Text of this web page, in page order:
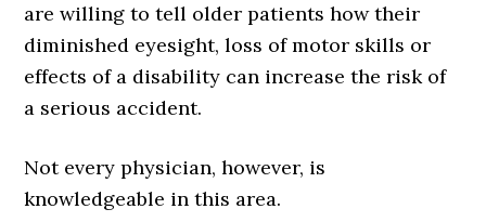
are willing to tell older patients how their
diminished eyesight, loss of motor skills or
effects of a disability can increase the risk of
a serious accident.
Not every physician, however, is
knowledgeable in this area.